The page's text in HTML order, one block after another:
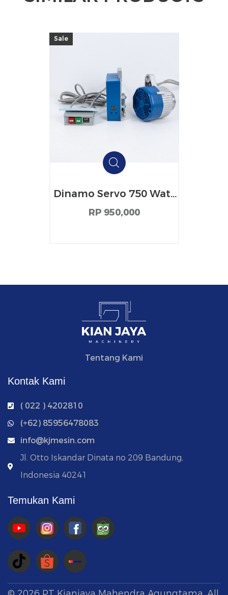
Sale
Dinamo Servo 750 Watt
Tianhong
RP 950,000
Tentang Kami
Kontak Kami
( 022 ) 4202810
‭(+62) 85956478083
info@kjmesin.com
Jl. Otto Iskandar Dinata no 209 Bandung,
Indonesia 40241
Temukan Kami